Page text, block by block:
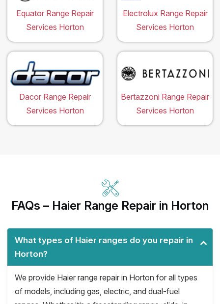
Equator Range Repair
Services Horton
Electrolux Range Repair
Services Horton
Dacor Range Repair
Services Horton
Bertazzoni Range Repair
Services Horton
FAQs – Haier Range Repair in Horton
What types of Haier ranges do you repair in
Horton?
We provide Haier range repair in Horton for all types
of models, including gas, electric, and dual-fuel